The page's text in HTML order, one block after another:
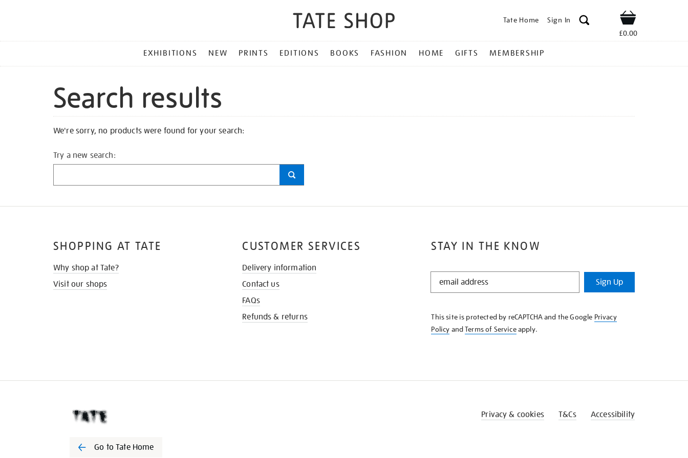
Tate Home Sign In Shop
£0.00
MENU
EXHIBITIONS NEW PRINTS EDITIONS BOOKS FASHION HOME GIFTS MEMBERSHIP
Search results
We're sorry, no products were found for your search:
Try a new search:
STAY IN THE KNOW
STAY
KNOW
Sign Up
This site is protected by reCAPTCHA and the Google Privacy
Policy andTerms of Serviceapply.
SHOPPING AT TATE
Why shop at Tate?
Visit our shops
CUSTOMER SERVICES
Delivery information
Contact us
FAQs
Refunds & returns
Go to Tate Home
Privacy & cookies T&Cs Accessibility